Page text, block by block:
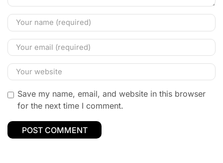
Save my name, email, and website in this browser
for the next time I comment.